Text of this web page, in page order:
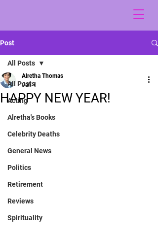
Post
All Posts
Acting
Alretha's Books
Celebrity Deaths
General News
Politics
Retirement
Reviews
Spirituality
All Posts
HAPPY NEW YEAR!
Alretha Thomas
Jan 1